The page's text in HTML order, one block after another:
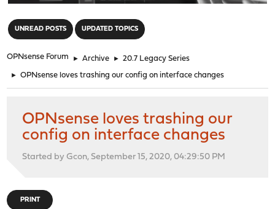
UNREAD POSTS UPDATED TOPICS
OPNsense Forum ► Archive ► 20.7 Legacy Series
► OPNsense loves trashing our config on interface changes
OPNsense loves trashing our
config on interface changes
Started by Gcon, September 15, 2020, 04:29:50 PM
PRINT